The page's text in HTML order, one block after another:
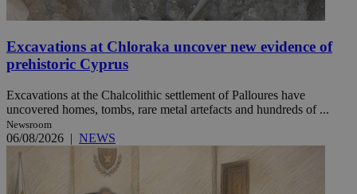
Excavations at Chloraka uncover new evidence of
prehistoric Cyprus
Excavations at the Chalcolithic settlement of Palloures have
uncovered homes, tombs, rare metal artefacts and hundreds of ...
Newsroom
06/08/2026 | NEWS